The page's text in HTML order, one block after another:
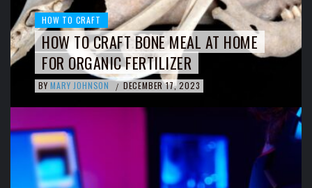
HOW TO CRAFT
HOW TO CRAFT BONE MEAL AT HOME
FOR ORGANIC FERTILIZER
BY MARY JOHNSON / DECEMBER 17, 2023